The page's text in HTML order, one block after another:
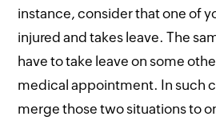
instance, consider that one of
injured and takes leave. The
have to take leave on some
medical appointment. In such
merge those two situations to